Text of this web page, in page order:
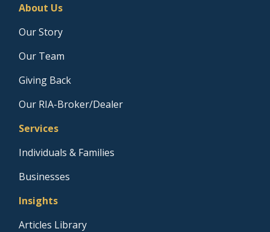
About Us
Our Story
Our Team
Giving Back
Our RIA-Broker/Dealer
Services
Individuals & Families
Businesses
Insights
Articles Library